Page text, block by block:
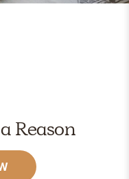
Reason